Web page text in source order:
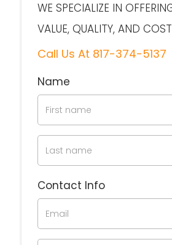
WE SPECIALIZE IN
VALUE, QUALITY, AND COST
Call Us At 817-374-5137
Name
Contact Info